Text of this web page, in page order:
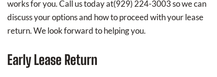
works for you. Call us today at(929) 224-3003so we can
discuss your options and how to proceed with your lease
return. We look forward to helping you.
Early Lease Return